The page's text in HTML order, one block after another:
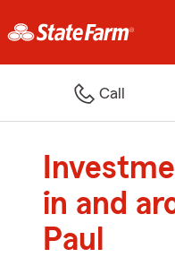
Call
in and
Paul